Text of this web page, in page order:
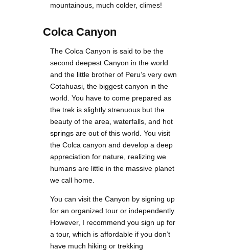
mountainous, much colder, climes!
Colca Canyon
The Colca Canyon is said to be the
second deepest Canyon in the world
and the little brother of Peru’s very own
Cotahuasi, the biggest canyon in the
world. You have to come prepared as
the trek is slightly strenuous but the
beauty of the area, waterfalls, and hot
springs are out of this world. You visit
the Colca canyon and develop a deep
appreciation for nature, realizing we
humans are little in the massive planet
we call home.
You can visit the Canyon by signing up
for an organized tour or independently.
However, I recommend you sign up for
a tour, which is affordable if you don’t
have much hiking or trekking